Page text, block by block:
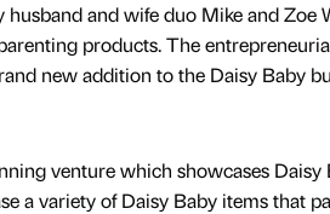
and wife duo Mike and Zoe
products. The
new addition to the Daisy Baby
venture which showcases Daisy
a variety of Daisy Baby items that